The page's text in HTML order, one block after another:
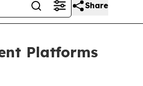
Share
Platforms